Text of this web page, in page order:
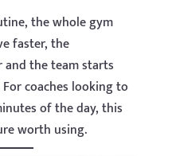
the whole gym
faster, the
the team starts
coaches looking to
of the day, this
worth using.